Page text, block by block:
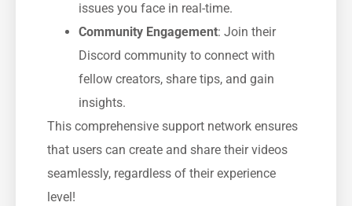
issues you face in real-time.
Community Engagement: Join their
Discord community to connect with
fellow creators, share tips, and gain
insights.
This comprehensive support network ensures
that users can create and share their videos
seamlessly, regardless of their experience
level!